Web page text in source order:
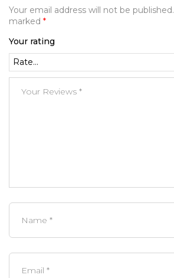
Your email address will not be published.
marked *
Your rating